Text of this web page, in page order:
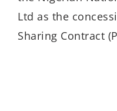
Ltd as the
Sharing Contract